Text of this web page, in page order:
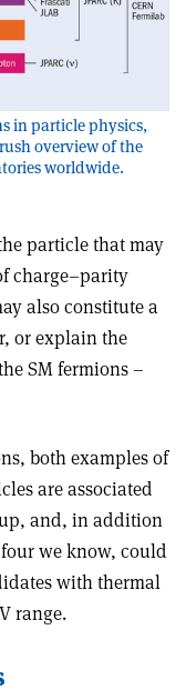
in particle physics,
overview of the
worldwide.
particle that may
charge–parity
also constitute a
or explain the
SM fermions –
both examples of
are associated
and, in addition
we know, could
with thermal
range.